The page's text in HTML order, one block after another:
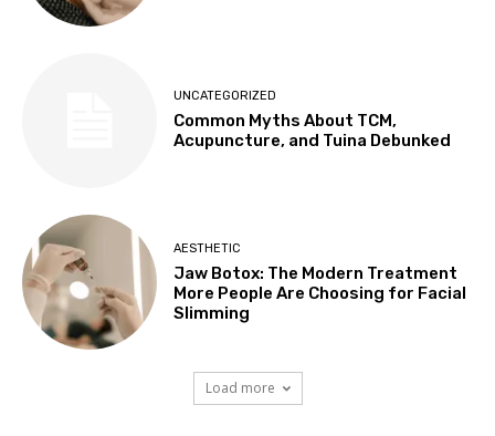
UNCATEGORIZED
Common Myths About TCM,
Acupuncture, and Tuina Debunked
AESTHETIC
Jaw Botox: The Modern Treatment
More People Are Choosing for Facial
Slimming
Load more